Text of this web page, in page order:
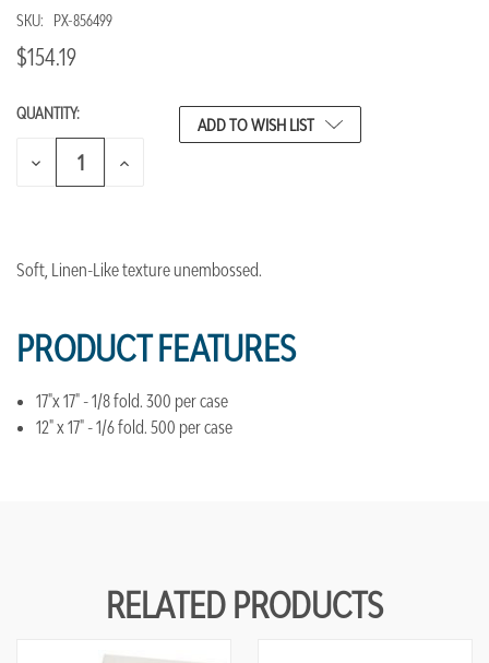
SKU: PX-856499
$154.19
CURRENT
STOCK:
QUANTITY:
DECREASE
INCREASE
ADD TO WISH LIST
Soft, Linen-Like texture unembossed.
PRODUCT FEATURES
17"x 17" - 1/8 fold. 300 per case
12" x 17" - 1/6 fold. 500 per case
RELATED PRODUCTS